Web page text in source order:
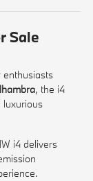
Sale
, the i4
luxurious
i4 delivers